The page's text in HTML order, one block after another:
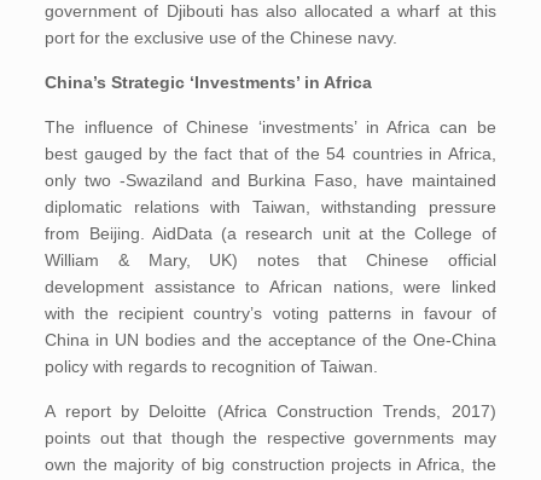
government of Djibouti has also allocated a wharf at this
port for the exclusive use of the Chinese navy.
China’s Strategic ‘Investments’ in Africa
The influence of Chinese ‘investments’ in Africa can be
best gauged by the fact that of the 54 countries in Africa,
only two -Swaziland and Burkina Faso, have maintained
diplomatic relations with Taiwan, withstanding pressure
from Beijing. AidData (a research unit at the College of
William & Mary, UK) notes that Chinese official
development assistance to African nations, were linked
with the recipient country’s voting patterns in favour of
China in UN bodies and the acceptance of the One-China
policy with regards to recognition of Taiwan.
A report by Deloitte (Africa Construction Trends, 2017)
points out that though the respective governments may
own the majority of big construction projects in Africa, the